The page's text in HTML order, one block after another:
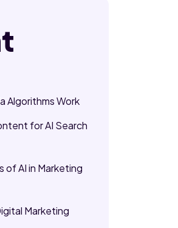
Algorithms Work
for AI Search
of AI in Marketing
Marketing